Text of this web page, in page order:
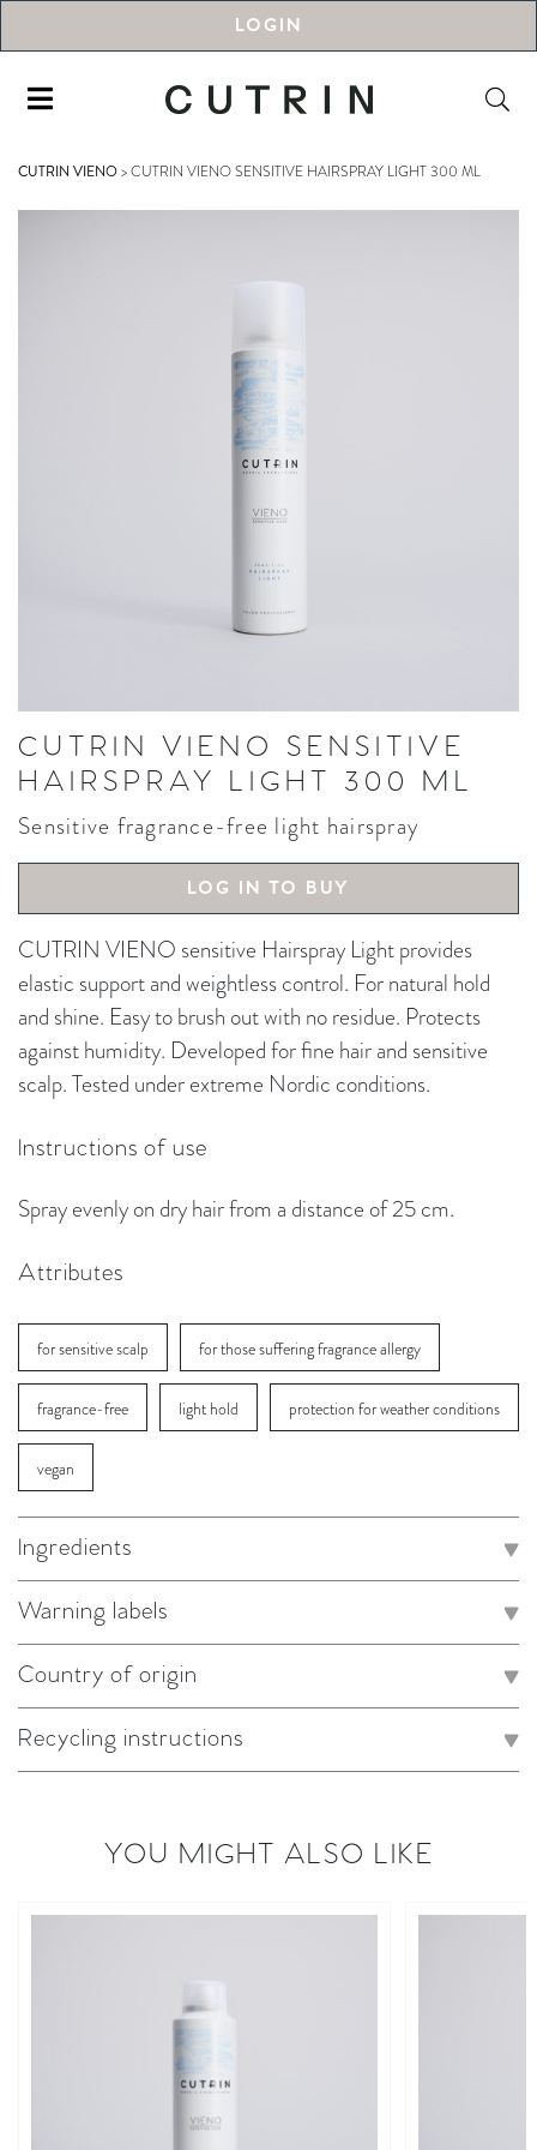
LOGIN
CUTRIN VIENO>CUTRIN VIENO SENSITIVE HAIRSPRAY LIGHT 300 ML
CUTRIN VIENO SENSITIVE
HAIRSPRAY LIGHT 300 ML
Sensitive fragrance-free light hairspray
LOG IN TO BUY
CUTRIN VIENO sensitive Hairspray Light provides
elastic support and weightless control. For natural hold
and shine. Easy to brush out with no residue. Protects
against humidity. Developed for fine hair and sensitive
scalp. Tested under extreme Nordic conditions.
Instructions of use
Spray evenly on dry hair from a distance of 25 cm.
Attributes
for sensitive scalp for those suffering fragrance allergy
fragrance-free light hold protection for weather conditions
vegan
Ingredients
Warning labels
Country of origin
Recycling instructions
YOU MIGHT ALSO LIKE